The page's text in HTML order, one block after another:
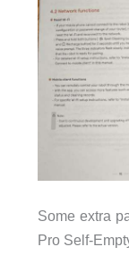
Some extra
Pro Self-